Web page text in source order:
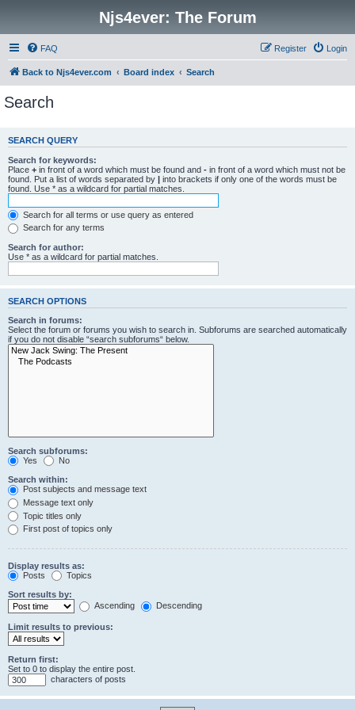
Njs4ever: The Forum
FAQ Login
Register
Back to Njs4ever.com Board index Search
Search
SEARCH QUERY
Search for keywords:
Place + in front of a word which must be found and - in front of a word which must not be
found. Put a list of words separated by | into brackets if only one of the words must be
found. Use * as a wildcard for partial matches.
Search for all terms or use query as entered
Search for any terms
Search for author:
Use * as a wildcard for partial matches.
SEARCH OPTIONS
Search in forums:
Select the forum or forums you wish to search in. Subforums are searched automatically
if you do not disable “search subforums“ below.
Search subforums:
Yes
No
Search within:
Post subjects and message text
Message text only
Topic titles only
First post of topics only
Display results as:
Posts
Topics
Sort results by:
Ascending
Descending
Limit results to previous:
Return first:
Set to 0 to display the entire post.
characters of posts